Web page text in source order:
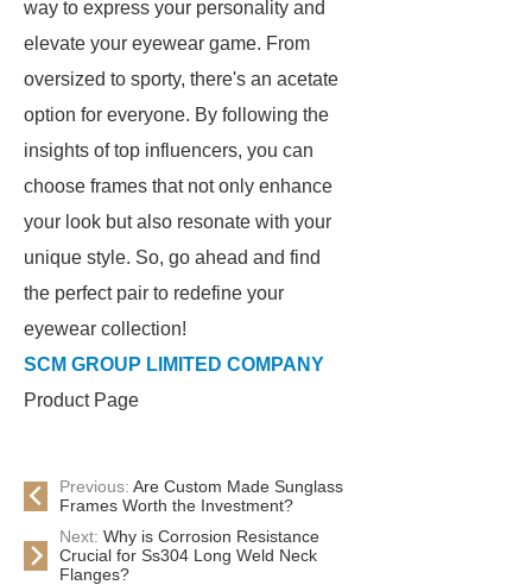
way to express your personality and
elevate your eyewear game. From
oversized to sporty, there's an acetate
option for everyone. By following the
insights of top influencers, you can
choose frames that not only enhance
your look but also resonate with your
unique style. So, go ahead and find
the perfect pair to redefine your
eyewear collection!
SCM GROUP LIMITED COMPANY
Product Page
Previous: Are Custom Made Sunglass
Frames Worth the Investment?
Next: Why is Corrosion Resistance
Crucial for Ss304 Long Weld Neck
Flanges?